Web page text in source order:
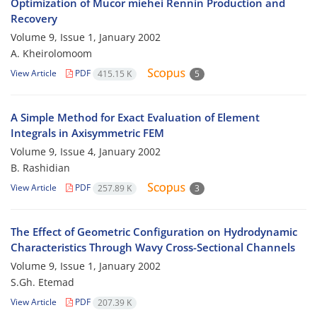
Optimization of Mucor miehei Rennin Production and
Recovery
Volume 9, Issue 1, January 2002
A. Kheirolomoom
View Article PDF 415.15 K 5
A Simple Method for Exact Evaluation of Element
Integrals in Axisymmetric FEM
Volume 9, Issue 4, January 2002
B. Rashidian
View Article PDF 257.89 K 3
The Effect of Geometric Configuration on Hydrodynamic
Characteristics Through Wavy Cross-Sectional Channels
Volume 9, Issue 1, January 2002
S.Gh. Etemad
View Article PDF 207.39 K